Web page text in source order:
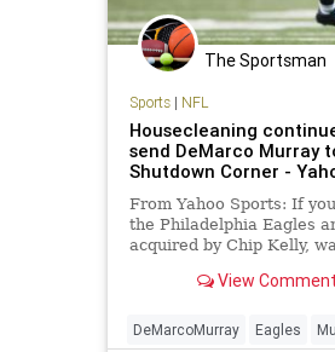
The Sportsman
Sports| NFL
Housecleaning
send DeMarco Murray
Shutdown Corner -
From Yahoo Sports: If
the Philadelphia Eagles
acquired by Chip Kelly,
intent on getting rid of
View
DeMarcoMurray Eagles